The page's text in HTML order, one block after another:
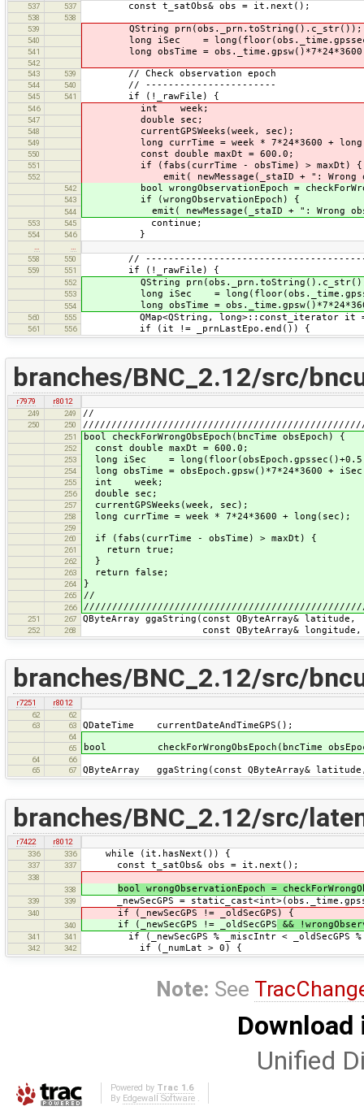
537
537 const t_satObs& obs = it.next();
538
538
539
QString prn(obs._prn.toString().c_str());
540 long iSec =
541 long obsTime =
542
543
539 // Check observation epoch
544 540 // -----------------------
545 541 if (!_rawFile) {
546 int week;
547 double sec;
548 currentGPSWeeks(week, sec);
549 long currTime = week * 7*24*3600 +
550 const double maxDt = 600.0;
551 if (fabs(currTime - obsTime) > maxDt) {
552 emit( newMessage(_staID + ": Wrong
542 bool wrongObservationEpoch =
543 if (wrongObservationEpoch) {
544 emit( newMessage(_staID + ": Wrong
553 545 continue;
554 546 }
…
…
558
550 //
559 551 if (!_rawFile) {
552 QString
553 long iSec =
554 long obsTime =
560 555 QMap<QString, long>::const_iterator it =
561 556 if (it != _prnLastEpo.end()) {
branches/BNC_2.12/src/
r7979
r8012
249
249 //
250 250
251 bool checkForWrongObsEpoch(bncTime obsEpoch) {
252 const double maxDt = 600.0;
253 long iSec =
254 long obsTime = obsEpoch.gpsw()*7*24*3600 +
255 int week;
256 double sec;
257 currentGPSWeeks(week, sec);
258 long currTime = week * 7*24*3600 + long(sec);
259
260
if (fabs(currTime - obsTime) > maxDt) {
261 return true;
262 }
263 return false;
264 }
265 //
266
251 267 QByteArray ggaString(const QByteArray& latitude,
252 268 const QByteArray& longitude,
branches/BNC_2.12/src/
r7251
r8012
62
62
63
63 QDateTime currentDateAndTimeGPS();
64
65
bool checkForWrongObsEpoch(bncTime
64
66
65
67 QByteArray ggaString(const QByteArray&
branches/BNC_2.12/src/
r7422
r8012
336
336 while (it.hasNext()) {
337 337 const t_satObs& obs = it.next();
338
338
bool wrongObservationEpoch =
339 339 _newSecGPS =
340 if (_newSecGPS != _oldSecGPS) {
340 if (_newSecGPS != _oldSecGPS &&
341 341 if (_newSecGPS % _miscIntr < _oldSecGPS
342 342 if (_numLat > 0) {
Note: See
Unified
Powered by Trac 1.6
By Edgewall Software.